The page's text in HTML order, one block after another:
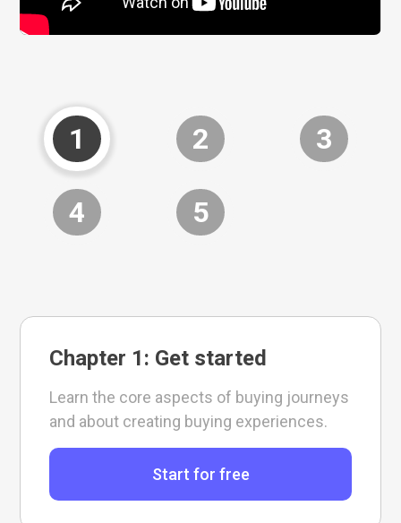
1 2 3
4 5
Chapter 1: Get started
Learn the core aspects of buying journeys
and about creating buying experiences.
Start for free